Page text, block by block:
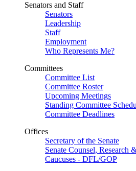
Senators and Staff
Senators
Leadership
Staff
Employment
Who Represents Me?
Committees
Committee List
Committee Roster
Upcoming Meetings
Standing Committee
Committee Deadlines
Offices
Secretary of the Senate
Senate Counsel, Research
Caucuses - DFL/GOP